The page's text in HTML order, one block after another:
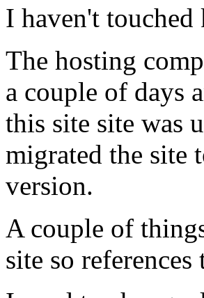
I haven't touched
The hosting
a couple of days
this site site was
migrated the site
version.
A couple of
site so